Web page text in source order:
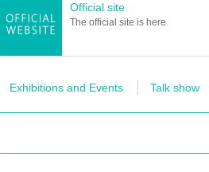
Official site
The official site is here
Exhibitions and Events Talk show